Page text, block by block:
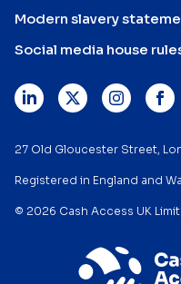
Modern slavery
Social media house
27 Old Gloucester Street,
Registered in England and
© 2026 Cash Access UK